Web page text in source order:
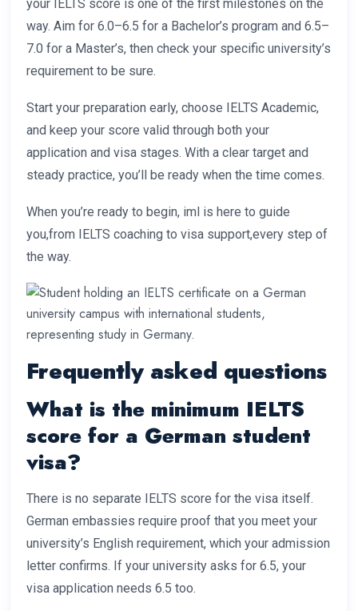
your IELTS score is one of the first milestones on the
way. Aim for 6.0–6.5 for a Bachelor’s program and 6.5–
7.0 for a Master’s, then check your specific university’s
requirement to be sure.
Start your preparation early, choose IELTS Academic,
and keep your score valid through both your
application and visa stages. With a clear target and
steady practice, you’ll be ready when the time comes.
When you’re ready to begin, iml is here to guide
you,from IELTS coaching to visa support,every step of
the way.
Frequently asked questions
What is the minimum IELTS
score for a German student
visa?
There is no separate IELTS score for the visa itself.
German embassies require proof that you meet your
university’s English requirement, which your admission
letter confirms. If your university asks for 6.5, your
visa application needs 6.5 too.